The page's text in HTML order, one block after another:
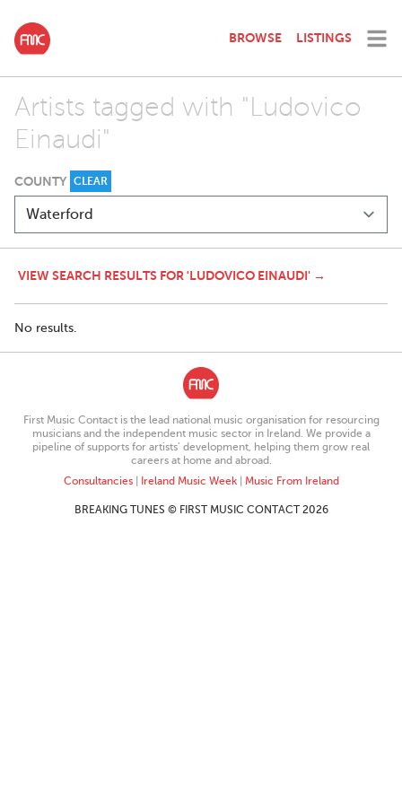
BROWSE LISTINGS
Artists tagged with "Ludovico
Einaudi"
COUNTY CLEAR
VIEW SEARCH RESULTS FOR 'LUDOVICO EINAUDI' →
No results.
First Music Contact is the lead national music organisation for resourcing
musicians and the independent music sector in Ireland. We provide a
pipeline of supports for artists’ development, helping them grow real
careers at home and abroad.
Consultancies| Ireland Music Week| Music From Ireland
BREAKING TUNES © FIRST MUSIC CONTACT 2026